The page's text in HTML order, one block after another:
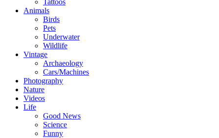
Tattoos
Animals
Birds
Pets
Underwater
Wildlife
Vintage
Archaeology
Cars/Machines
Photography
Nature
Videos
Life
Good News
Science
Funny